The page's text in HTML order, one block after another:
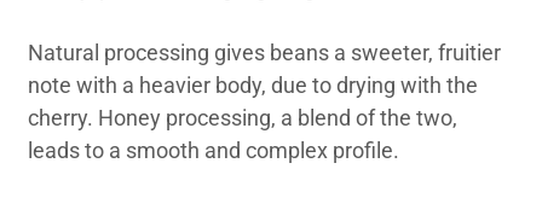
Natural processing gives beans a sweeter, fruitier
note with a heavier body, due to drying with the
cherry. Honey processing, a blend of the two,
leads to a smooth and complex profile.